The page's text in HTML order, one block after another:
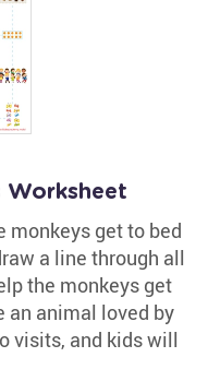
Worksheet
monkeys get to bed
a line through all
the monkeys get
an animal loved by
visits, and kids will